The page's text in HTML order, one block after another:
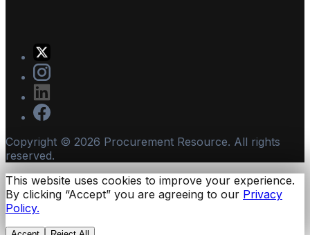
Copyright © 2026 Procurement Resource. All rights
reserved.
This website uses cookies to improve your experience.
By clicking “Accept” you are agreeing to our Privacy
Policy.